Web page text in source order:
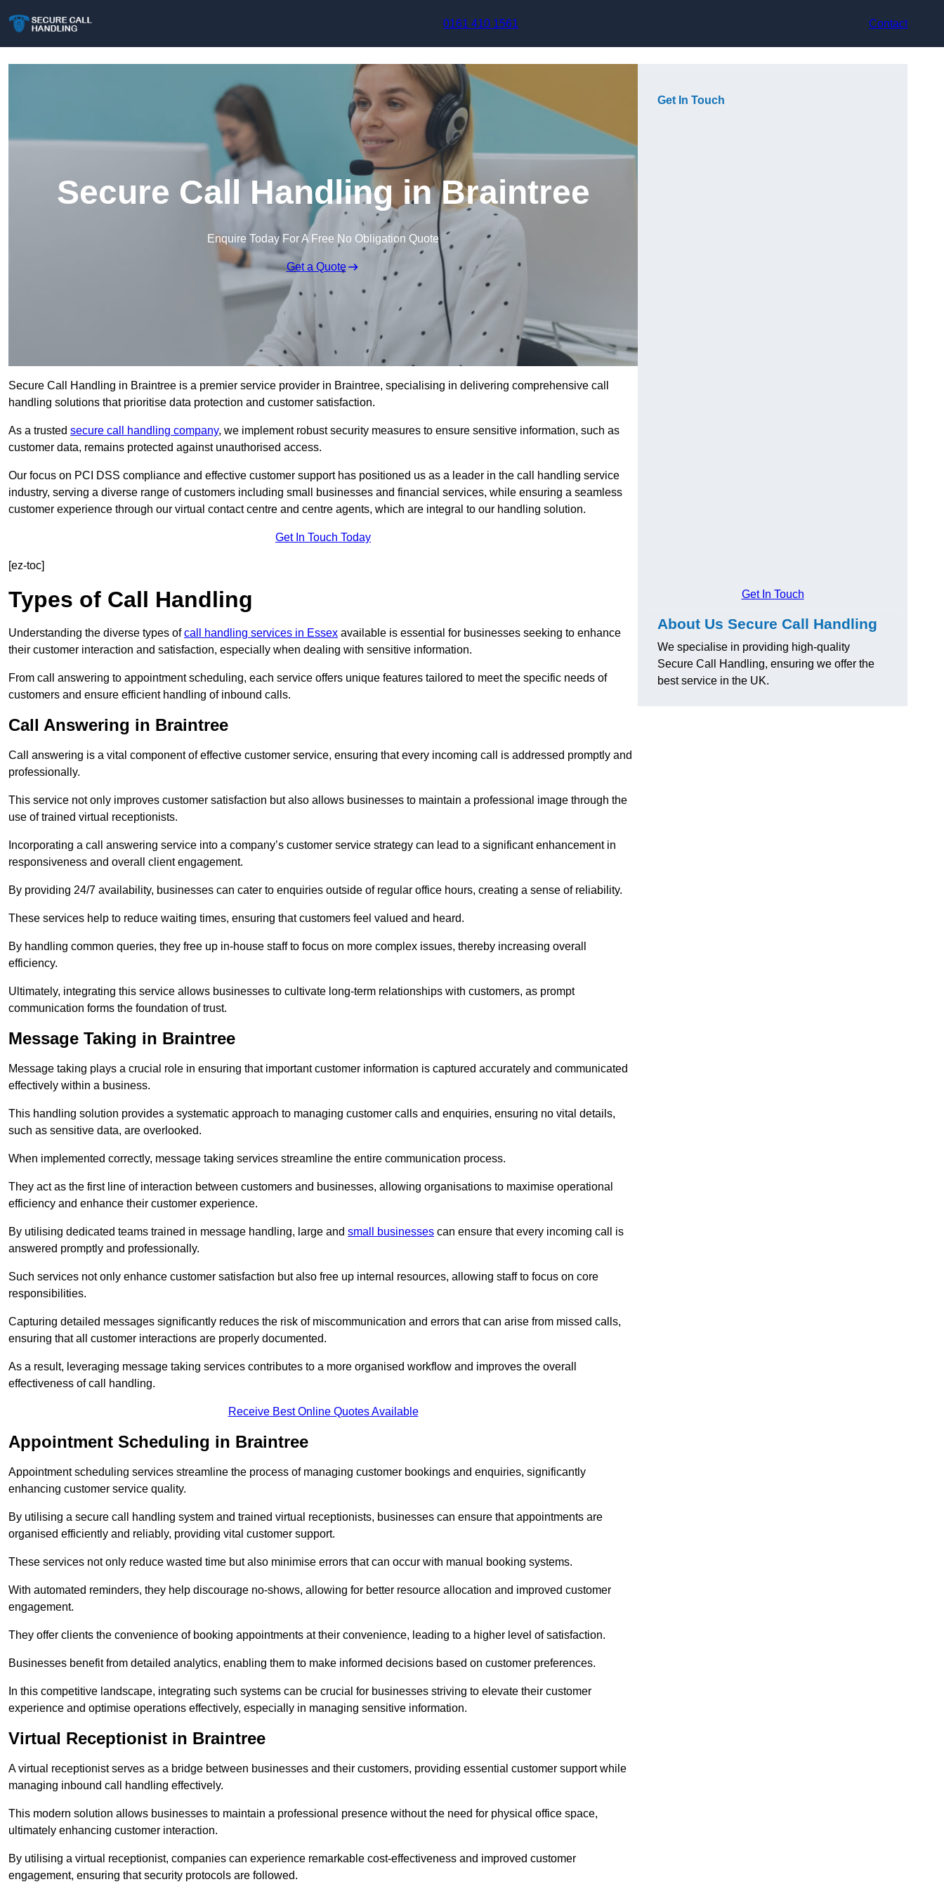
0161 410 1561
Contact
Secure Call Handling in Braintree
Enquire Today For A Free No Obligation Quote
Get a Quote
Secure Call Handling in Braintree is a premier service provider in Braintree, specialising in delivering comprehensive call
handling solutions that prioritise data protection and customer satisfaction.
As a trusted secure call handling company, we implement robust security measures to ensure sensitive information, such as
customer data, remains protected against unauthorised access.
Our focus on PCI DSS compliance and effective customer support has positioned us as a leader in the call handling service
industry, serving a diverse range of customers including small businesses and financial services, while ensuring a seamless
customer experience through our virtual contact centre and centre agents, which are integral to our handling solution.
Get In Touch Today
[ez-toc]
Types of Call Handling
Understanding the diverse types ofcall handling services in Essex available is essential for businesses seeking to enhance
their customer interaction and satisfaction, especially when dealing with sensitive information.
From call answering to appointment scheduling, each service offers unique features tailored to meet the specific needs of
customers and ensure efficient handling of inbound calls.
Call Answering in Braintree
Call answering is a vital component of effective customer service, ensuring that every incoming call is addressed promptly and
professionally.
This service not only improves customer satisfaction but also allows businesses to maintain a professional image through the
use of trained virtual receptionists.
Incorporating a call answering service into a company’s customer service strategy can lead to a significant enhancement in
responsiveness and overall client engagement.
By providing 24/7 availability, businesses can cater to enquiries outside of regular office hours, creating a sense of reliability.
These services help to reduce waiting times, ensuring that customers feel valued and heard.
By handling common queries, they free up in-house staff to focus on more complex issues, thereby increasing overall
efficiency.
Ultimately, integrating this service allows businesses to cultivate long-term relationships with customers, as prompt
communication forms the foundation of trust.
Message Taking in Braintree
Message taking plays a crucial role in ensuring that important customer information is captured accurately and communicated
effectively within a business.
This handling solution provides a systematic approach to managing customer calls and enquiries, ensuring no vital details,
such as sensitive data, are overlooked.
When implemented correctly, message taking services streamline the entire communication process.
They act as the first line of interaction between customers and businesses, allowing organisations to maximise operational
efficiency and enhance their customer experience.
By utilising dedicated teams trained in message handling, large and small businesses can ensure that every incoming call is
answered promptly and professionally.
Such services not only enhance customer satisfaction but also free up internal resources, allowing staff to focus on core
responsibilities.
Capturing detailed messages significantly reduces the risk of miscommunication and errors that can arise from missed calls,
ensuring that all customer interactions are properly documented.
As a result, leveraging message taking services contributes to a more organised workflow and improves the overall
effectiveness of call handling.
Receive Best Online Quotes Available
Appointment Scheduling in Braintree
Appointment scheduling services streamline the process of managing customer bookings and enquiries, significantly
enhancing customer service quality.
By utilising a secure call handling system and trained virtual receptionists, businesses can ensure that appointments are
organised efficiently and reliably, providing vital customer support.
These services not only reduce wasted time but also minimise errors that can occur with manual booking systems.
With automated reminders, they help discourage no-shows, allowing for better resource allocation and improved customer
engagement.
They offer clients the convenience of booking appointments at their convenience, leading to a higher level of satisfaction.
Businesses benefit from detailed analytics, enabling them to make informed decisions based on customer preferences.
In this competitive landscape, integrating such systems can be crucial for businesses striving to elevate their customer
experience and optimise operations effectively, especially in managing sensitive information.
Virtual Receptionist in Braintree
A virtual receptionist serves as a bridge between businesses and their customers, providing essential customer support while
managing inbound call handling effectively.
This modern solution allows businesses to maintain a professional presence without the need for physical office space,
ultimately enhancing customer interaction.
By utilising a virtual receptionist, companies can experience remarkable cost-effectiveness and improved customer
engagement, ensuring that security protocols are followed.
Get In Touch
Get In Touch
About Us Secure Call Handling
We specialise in providing high-quality
Secure Call Handling, ensuring we offer the
best service in the UK.